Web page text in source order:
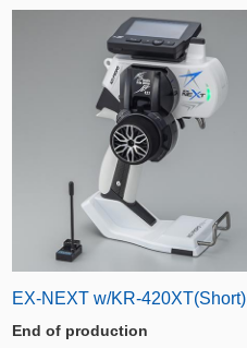
EX-NEXT w/KR-420XT(Short)
End of production